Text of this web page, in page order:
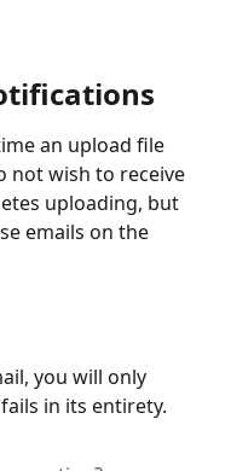
an upload file
not wish to receive
uploading, but
emails on the
you will only
in its entirety.